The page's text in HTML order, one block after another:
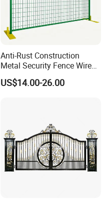
Anti-Rust Construction
Metal Security Fence Wire
Mesh Mobile Fencing Panel
Canada Temporary Fence
US$14.00-26.00